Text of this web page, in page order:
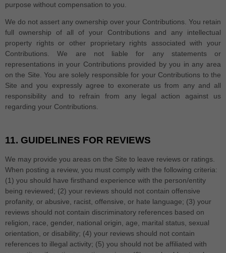
purpose without compensation to you.
We do not assert any ownership over your Contributions. You retain
full ownership of all of your Contributions and any intellectual
property rights or other proprietary rights associated with your
Contributions. We are not liable for any statements or
representations in your Contributions provided by you in any area
on the Site. You are solely responsible for your Contributions to the
Site and you expressly agree to exonerate us from any and all
responsibility and to refrain from any legal action against us
regarding your Contributions.
11. GUIDELINES FOR REVIEWS
We may provide you areas on the Site to leave reviews or ratings.
When posting a review, you must comply with the following criteria:
(1) you should have firsthand experience with the person/entity
being reviewed; (2) your reviews should not contain offensive
profanity, or abusive, racist, offensive, or hate language; (3) your
reviews should not contain discriminatory references based on
religion, race, gender, national origin, age, marital status, sexual
orientation, or disability; (4) your reviews should not contain
references to illegal activity; (5) you should not be affiliated with